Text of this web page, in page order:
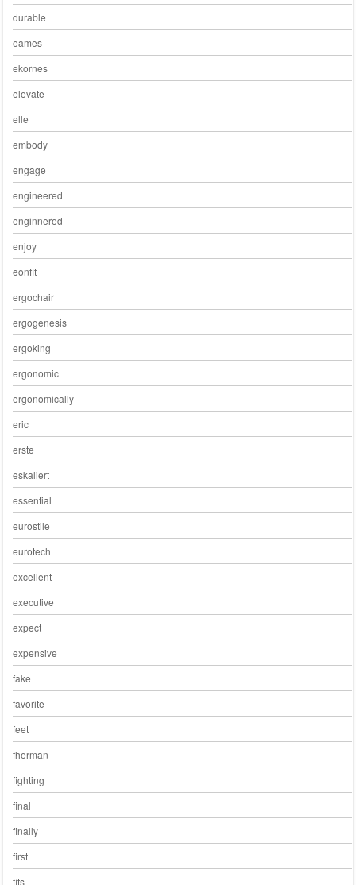
durable
eames
ekornes
elevate
elle
embody
engage
engineered
enginnered
enjoy
eonfit
ergochair
ergogenesis
ergoking
ergonomic
ergonomically
eric
erste
eskaliert
essential
eurostile
eurotech
excellent
executive
expect
expensive
fake
favorite
feet
fherman
fighting
final
finally
first
fits